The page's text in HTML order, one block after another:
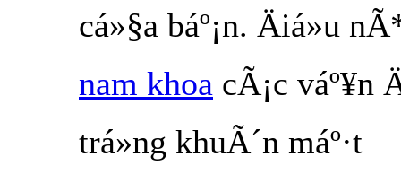
cá»§a báº¡n. Äiá»u
nam khoa cÃ¡c váº¥n
trá»ng khuÃ´n máº·t